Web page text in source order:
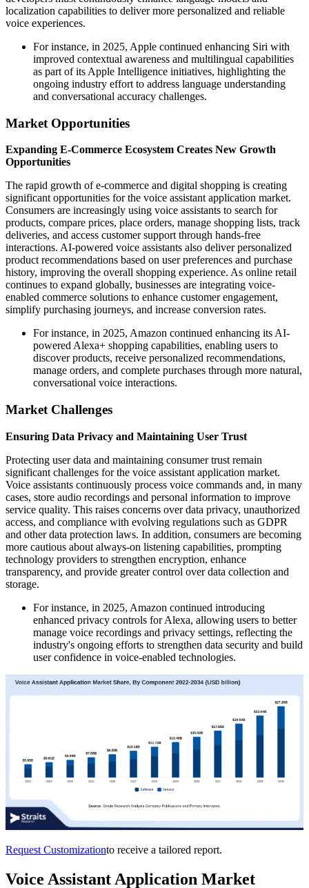
localization capabilities to deliver more personalized and reliable
voice experiences.
For instance, in 2025, Apple continued enhancing Siri with
improved contextual awareness and multilingual capabilities
as part of its Apple Intelligence initiatives, highlighting the
ongoing industry effort to address language understanding
and conversational accuracy challenges.
Market Opportunities
Expanding E-Commerce Ecosystem Creates New Growth
Opportunities
The rapid growth of e-commerce and digital shopping is creating
significant opportunities for the voice assistant application market.
Consumers are increasingly using voice assistants to search for
products, compare prices, place orders, manage shopping lists, track
deliveries, and access customer support through hands-free
interactions. AI-powered voice assistants also deliver personalized
product recommendations based on user preferences and purchase
history, improving the overall shopping experience. As online retail
continues to expand globally, businesses are integrating voice-
enabled commerce solutions to enhance customer engagement,
simplify purchasing journeys, and increase conversion rates.
For instance, in 2025, Amazon continued enhancing its AI-
powered Alexa+ shopping capabilities, enabling users to
discover products, receive personalized recommendations,
manage orders, and complete purchases through more natural,
conversational voice interactions.
Market Challenges
Ensuring Data Privacy and Maintaining User Trust
Protecting user data and maintaining consumer trust remain
significant challenges for the voice assistant application market.
Voice assistants continuously process voice commands and, in many
cases, store audio recordings and personal information to improve
service quality. This raises concerns over data privacy, unauthorized
access, and compliance with evolving regulations such as GDPR
and other data protection laws. In addition, consumers are becoming
more cautious about always-on listening capabilities, prompting
technology providers to strengthen encryption, enhance
transparency, and provide greater control over data collection and
storage.
For instance, in 2025, Amazon continued introducing
enhanced privacy controls for Alexa, allowing users to better
manage voice recordings and privacy settings, reflecting the
industry's ongoing efforts to strengthen data security and build
user confidence in voice-enabled technologies.
Request Customizationto receive a tailored report.
Voice Assistant Application Market